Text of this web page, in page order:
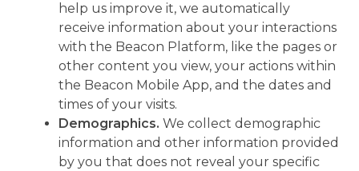
help us improve it, we automatically
receive information about your interactions
with the Beacon Platform, like the pages or
other content you view, your actions within
the Beacon Mobile App, and the dates and
times of your visits.
Demographics. We collect demographic
information and other information provided
by you that does not reveal your specific